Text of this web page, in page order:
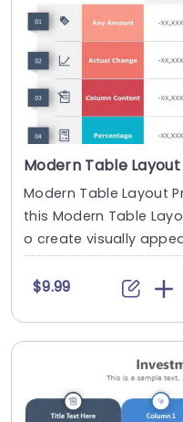
Modern Table
Modern Table Layout
this Modern Table
o create visually
prof....
$9.99